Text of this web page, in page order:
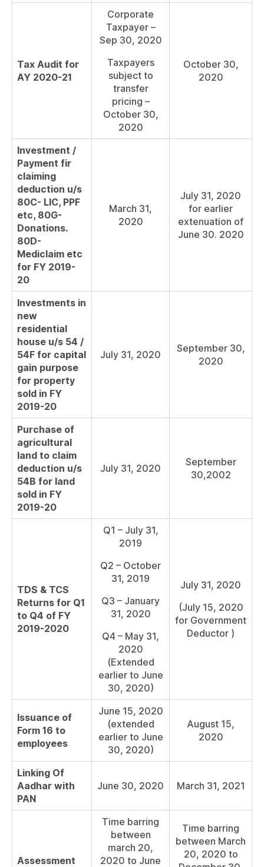
Tax Audit for
AY 2020-21
Corporate
Taxpayer –
Sep 30, 2020
Taxpayers
subject to
transfer
pricing –
October 30,
2020
October 30,
2020
Investment /
Payment fir
claiming
deduction u/s
80C- LIC, PPF
etc, 80G-
Donations.
80D-
Mediclaim etc
for FY 2019-
20
March 31,
2020
July 31, 2020
for earlier
extenuation of
June 30. 2020
Investments in
new
residential
house u/s 54 /
54F for capital
gain purpose
for property
sold in FY
2019-20
July 31, 2020
September 30,
2020
Purchase of
agricultural
land to claim
deduction u/s
54B for land
sold in FY
2019-20
July 31, 2020
September
30,2002
TDS & TCS
Returns for Q1
to Q4 of FY
2019-2020
Q1 – July 31,
2019
Q2 – October
31, 2019
Q3 – January
31, 2020
Q4 – May 31,
2020
(Extended
earlier to June
30, 2020)
July 31, 2020
(July 15, 2020
for Government
Deductor )
Issuance of
Form 16 to
employees
June 15, 2020
(extended
earlier to June
30, 2020)
August 15,
2020
Linking Of
Aadhar with
PAN
June 30, 2020 March 31, 2021
Assessment
Time barring
between
march 20,
2020 to June
Time barring
between March
20, 2020 to